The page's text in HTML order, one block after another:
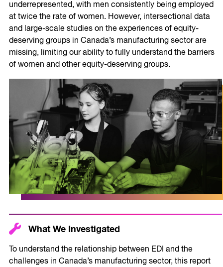
underrepresented, with men consistently being employed
at twice the rate of women. However, intersectional data
and large-scale studies on the experiences of equity-
deserving groups in Canada’s manufacturing sector are
missing, limiting our ability to fully understand the barriers
of women and other equity-deserving groups.
What We Investigated
To understand the relationship between EDI and the
challenges in Canada’s manufacturing sector, this report